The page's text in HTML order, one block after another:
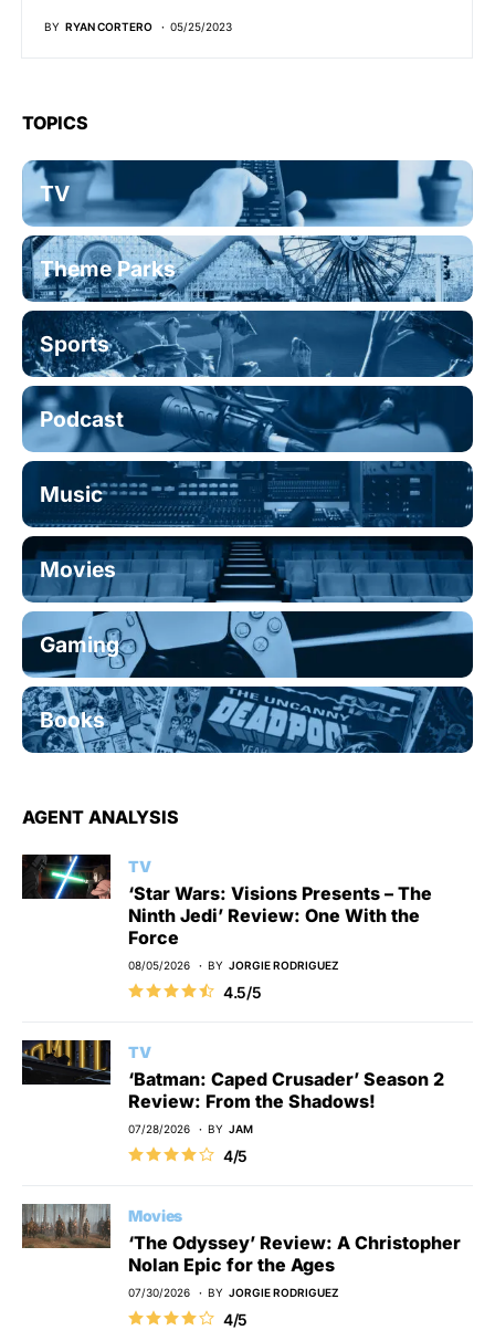
BY RYAN CORTERO 05/25/2023
TOPICS
TV
Theme Parks
Sports
Podcast
Music
Movies
Gaming
Books
AGENT ANALYSIS
TV
‘Star Wars: Visions Presents – The
Ninth Jedi’ Review: One With the
Force
08/05/2026 BY JORGIE RODRIGUEZ
4.5/5
TV
‘Batman: Caped Crusader’ Season 2
Review: From the Shadows!
07/28/2026 BY JAM
4/5
Movies
‘The Odyssey’ Review: A Christopher
Nolan Epic for the Ages
07/30/2026 BY JORGIE RODRIGUEZ
4/5